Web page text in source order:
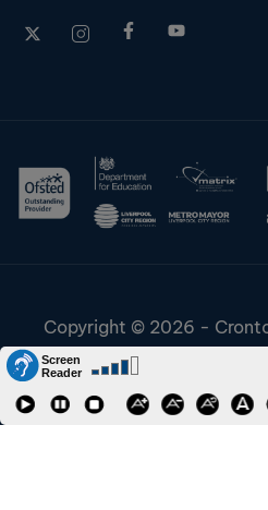
Copyright © 2026 -
Disclaimer & Cookies
Job Vacancies